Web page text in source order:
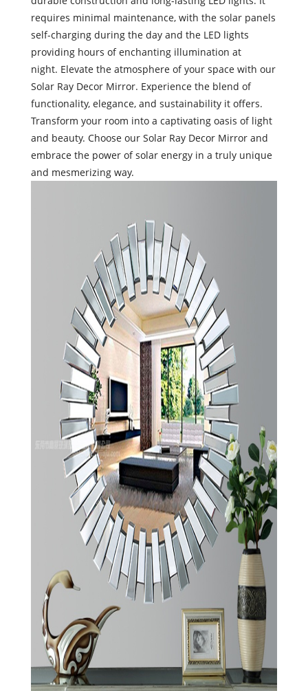
requires minimal maintenance, with the solar panels
self-charging during the day and the LED lights
providing hours of enchanting illumination at
night. Elevate the atmosphere of your space with our
Solar Ray Decor Mirror. Experience the blend of
functionality, elegance, and sustainability it offers.
Transform your room into a captivating oasis of light
and beauty. Choose our Solar Ray Decor Mirror and
embrace the power of solar energy in a truly unique
and mesmerizing way.